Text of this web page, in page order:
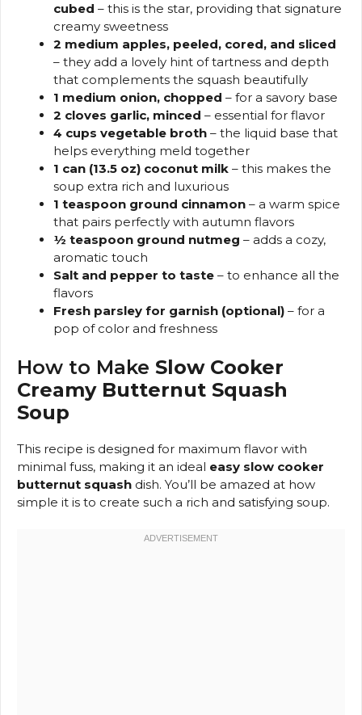
cubed – this is the star, providing that signature
creamy sweetness
2 medium apples, peeled, cored, and sliced
– they add a lovely hint of tartness and depth
that complements the squash beautifully
1 medium onion, chopped – for a savory base
2 cloves garlic, minced – essential for flavor
4 cups vegetable broth – the liquid base that
helps everything meld together
1 can (13.5 oz) coconut milk – this makes the
soup extra rich and luxurious
1 teaspoon ground cinnamon – a warm spice
that pairs perfectly with autumn flavors
½ teaspoon ground nutmeg – adds a cozy,
aromatic touch
Salt and pepper to taste – to enhance all the
flavors
Fresh parsley for garnish (optional) – for a
pop of color and freshness
How to Make Slow Cooker
Creamy Butternut Squash
Soup
This recipe is designed for maximum flavor with
minimal fuss, making it an ideal easy slow cooker
butternut squash dish. You’ll be amazed at how
simple it is to create such a rich and satisfying soup.